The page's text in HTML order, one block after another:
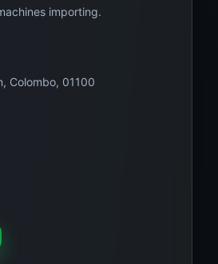
importing.
Colombo, 01100